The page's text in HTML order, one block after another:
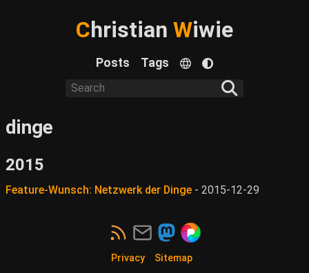
Christian Wiwie
Posts Tags
dinge
2015
Feature-Wunsch: Netzwerk der Dinge - 2015-12-29
Privacy Sitemap